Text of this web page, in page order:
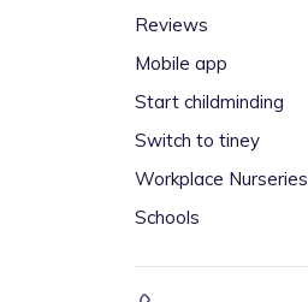
Reviews
Mobile app
Start childminding
Switch to tiney
Workplace Nurseries
Schools